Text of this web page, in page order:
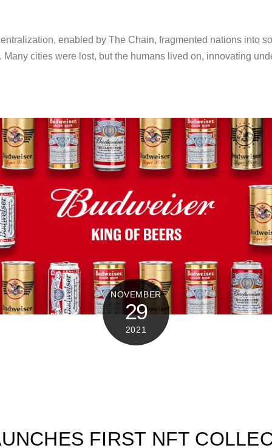
enabled by The Chain, fragmented nations into
cities were lost, but the humans lived on, innovating
NOVEMBER
29
2021
FIRST NFT